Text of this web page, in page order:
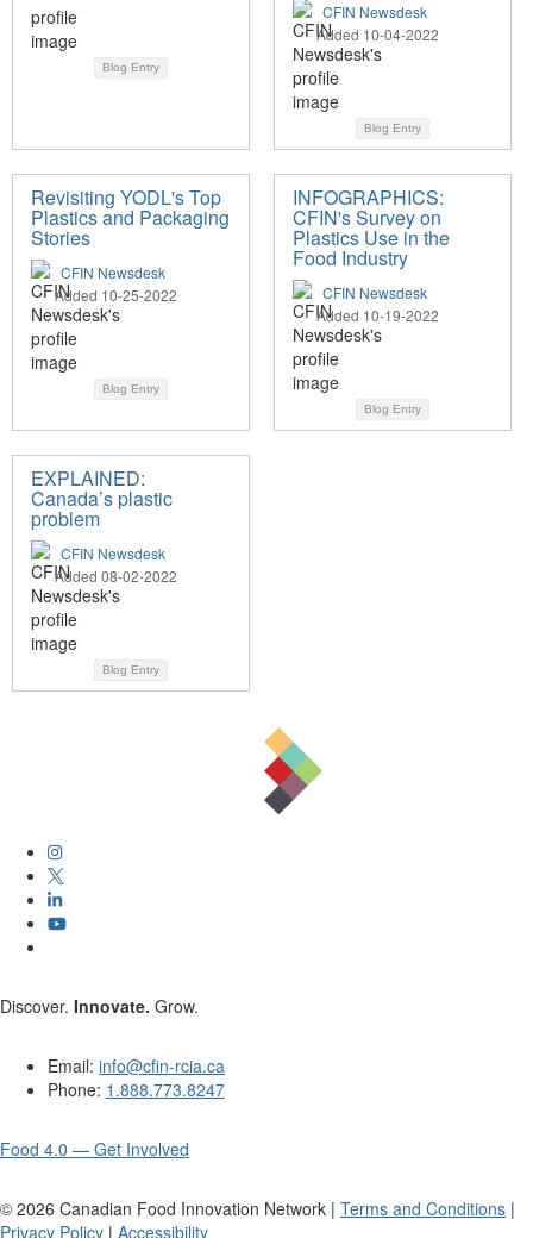
Blog Entry
CFIN Newsdesk
Added 10-04-2022
Blog Entry
Revisiting YODL's Top
Plastics and Packaging
Stories
CFIN Newsdesk
Added 10-25-2022
Blog Entry
INFOGRAPHICS:
CFIN's Survey on
Plastics Use in the
Food Industry
CFIN Newsdesk
Added 10-19-2022
Blog Entry
EXPLAINED:
Canada’s plastic
problem
CFIN Newsdesk
Added 08-02-2022
Blog Entry
Discover. Innovate. Grow.
Email: info@cfin-rcia.ca
Phone: 1.888.773.8247
Food 4.0 — Get Involved
© 2026 Canadian Food Innovation Network | Terms and Conditions |
Privacy Policy | Accessibility